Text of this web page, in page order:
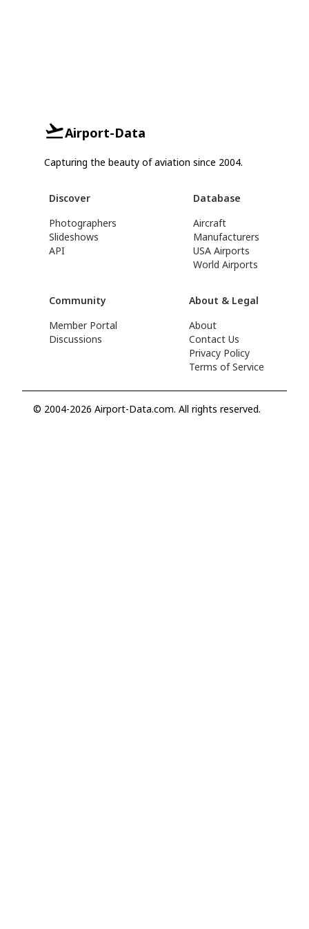
Airport-Data
Capturing the beauty of aviation since 2004.
Discover
Photographers
Slideshows
API
Database
Aircraft
Manufacturers
USA Airports
World Airports
Community
Member Portal
Discussions
About & Legal
About
Contact Us
Privacy Policy
Terms of Service
© 2004-2026 Airport-Data.com. All rights reserved.